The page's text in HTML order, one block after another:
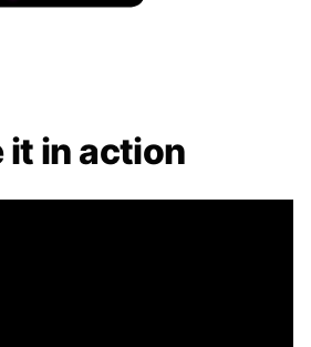
it in action